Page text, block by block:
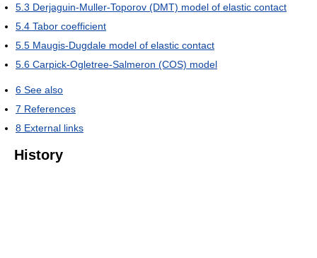
5.3 Derjaguin-Muller-Toporov (DMT) model of elastic contact
5.4 Tabor coefficient
5.5 Maugis-Dugdale model of elastic contact
5.6 Carpick-Ogletree-Salmeron (COS) model
6 See also
7 References
8 External links
History